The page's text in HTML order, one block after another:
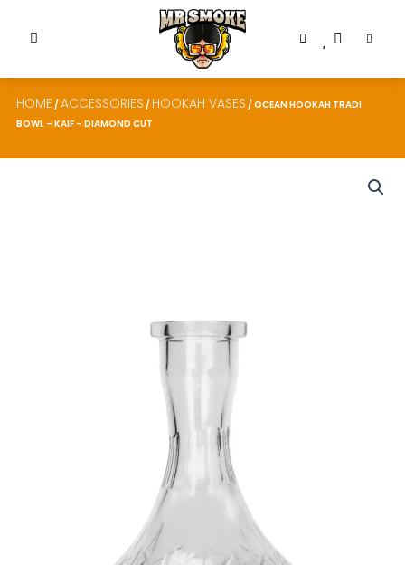
HOME /ACCESSORIES / HOOKAH VASES / OCEAN HOOKAH TRADI
BOWL – KAIF – DIAMOND CUT